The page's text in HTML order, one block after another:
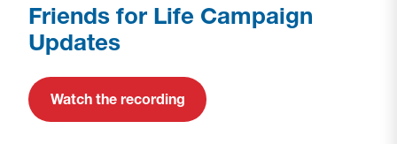
Friends for Life Campaign
Updates
Watch the recording